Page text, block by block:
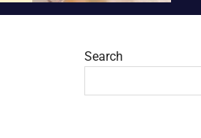
Search